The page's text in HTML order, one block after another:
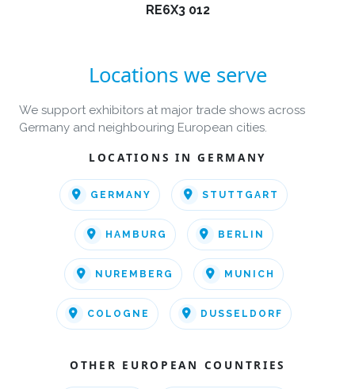
RE6X3 012
Locations we serve
We support exhibitors at major trade shows across
Germany and neighbouring European cities.
LOCATIONS IN GERMANY
GERMANY STUTTGART
HAMBURG BERLIN
NUREMBERG MUNICH
COLOGNE DUSSELDORF
OTHER EUROPEAN COUNTRIES